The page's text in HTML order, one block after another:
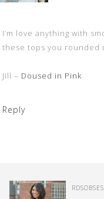
I’m love anything with
these tops you rounded
Jill – Doused in Pink
Reply